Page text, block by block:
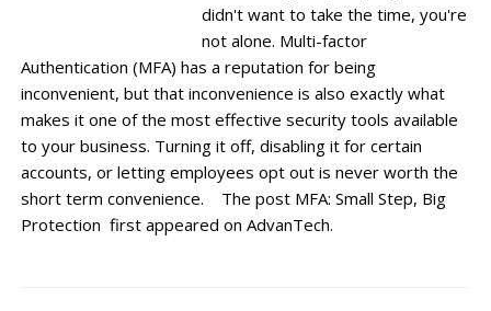
didn't want to take the time, you're
not alone. Multi-factor
Authentication (MFA) has a reputation for being
inconvenient, but that inconvenience is also exactly what
makes it one of the most effective security tools available
to your business. Turning it off, disabling it for certain
accounts, or letting employees opt out is never worth the
short term convenience. The post MFA: Small Step, Big
Protection first appeared on AdvanTech.